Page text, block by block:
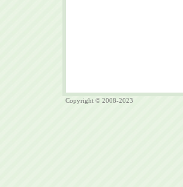
Copyright © 2008-2023